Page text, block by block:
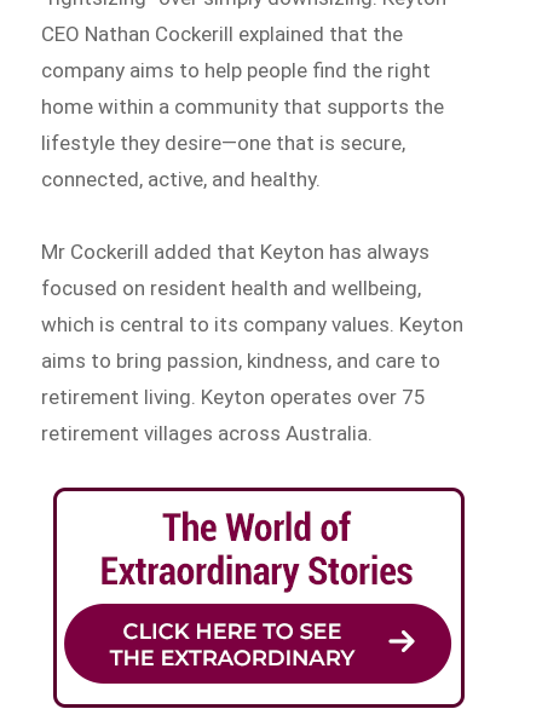
CEO Nathan Cockerill explained that the
company aims to help people find the right
home within a community that supports the
lifestyle they desire—one that is secure,
connected, active, and healthy.
Mr Cockerill added that Keyton has always
focused on resident health and wellbeing,
which is central to its company values. Keyton
aims to bring passion, kindness, and care to
retirement living. Keyton operates over 75
retirement villages across Australia.